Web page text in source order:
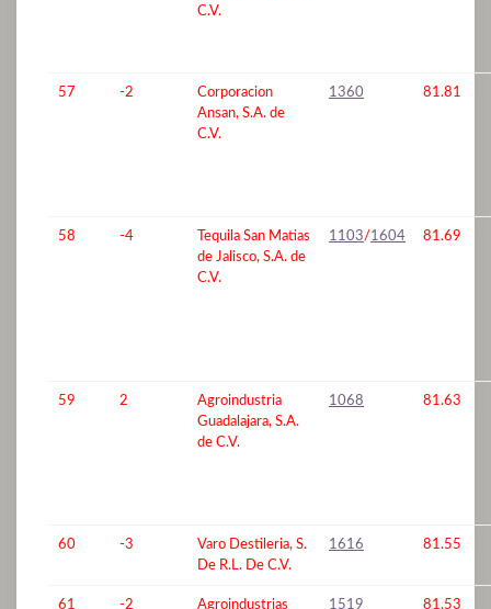
C.V.
57 -2
Corporacion
Ansan, S.A. de
C.V.
1360 81.81
58 -4
Tequila San Matias
de Jalisco, S.A. de
C.V.
1103/1604 81.69
59 2
Agroindustria
Guadalajara, S.A.
de C.V.
1068 81.63
60 -3
Varo Destileria, S.
De R.L. De C.V.
1616 81.55
61 -2
Agroindustrias
1519 81.53